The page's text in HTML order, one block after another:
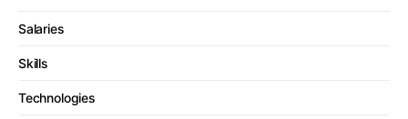
Salaries
Skills
Technologies